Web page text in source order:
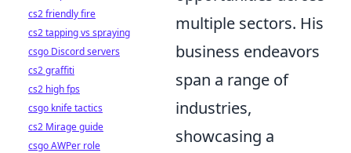
multiple sectors. His
business endeavors
span a range of
industries,
showcasing a
cs2 friendly fire
cs2 tapping vs spraying
csgo Discord servers
cs2 graffiti
cs2 high fps
csgo knife tactics
cs2 Mirage guide
csgo AWPer role